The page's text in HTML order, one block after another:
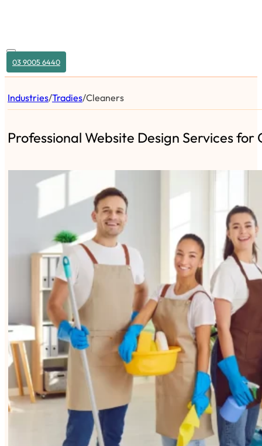
03 9005 6440
Industries/Tradies/Cleaners
Professional Website Design Services for